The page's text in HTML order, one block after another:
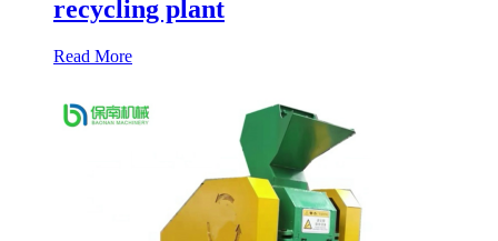
recycling plant
Read More